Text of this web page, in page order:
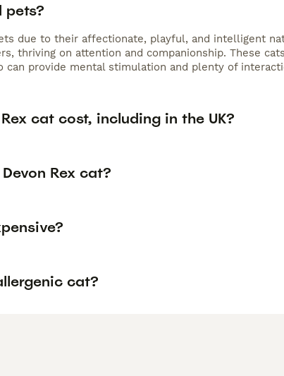
pets?
due to their affectionate, playful, and intelligent
thriving on attention and companionship. These
provide mental stimulation and plenty of
cat cost, including in the UK?
Rex cat?
cat?